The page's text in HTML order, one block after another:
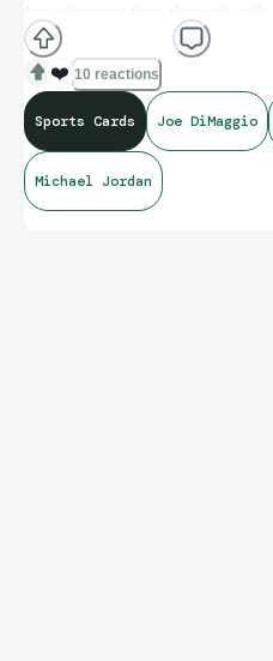
free shipping fees through zelle
❤️ 10 reactions
Sports Cards Joe DiMaggio
Michael Jordan